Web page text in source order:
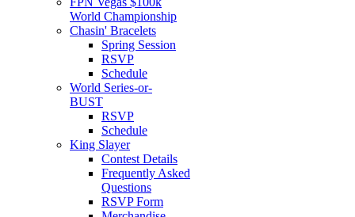
World Championship
Chasin' Bracelets
Spring Session
RSVP
Schedule
World Series-or-
BUST
RSVP
Schedule
King Slayer
Contest Details
Frequently Asked
Questions
RSVP Form